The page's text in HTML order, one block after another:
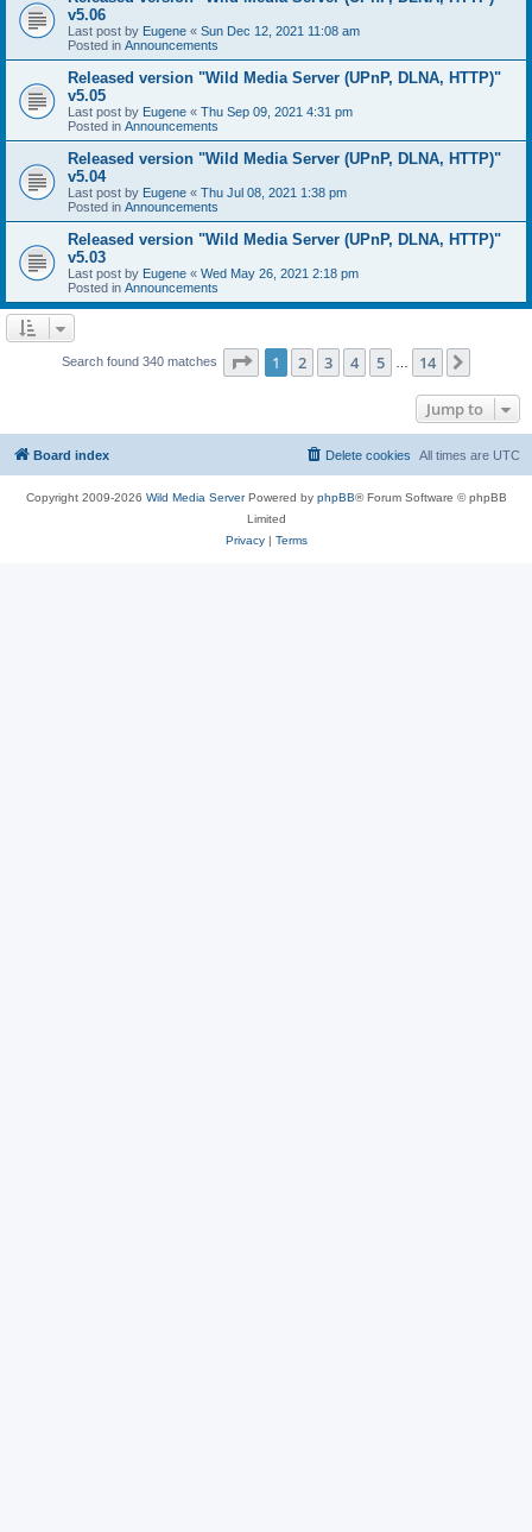
v5.06
Last post by Eugene « Sun Dec 12, 2021 11:08 am
Posted in Announcements
Released version "Wild Media Server (UPnP, DLNA, HTTP)"
v5.05
Last post by Eugene « Thu Sep 09, 2021 4:31 pm
Posted in Announcements
Released version "Wild Media Server (UPnP, DLNA, HTTP)"
v5.04
Last post by Eugene « Thu Jul 08, 2021 1:38 pm
Posted in Announcements
Released version "Wild Media Server (UPnP, DLNA, HTTP)"
v5.03
Last post by Eugene « Wed May 26, 2021 2:18 pm
Posted in Announcements
Search found 340 matches Page 1of 14
1 2 3 4 5 14
Jump to
Board index All times are UTC
Delete cookies
Copyright 2009-2026 Wild Media ServerPowered by phpBB® Forum Software © phpBB
Limited
Privacy| Terms